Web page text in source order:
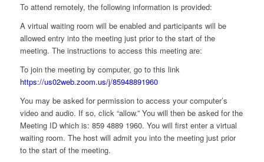
To attend remotely, the following information is provided:
A virtual waiting room will be enabled and participants will be
allowed entry into the meeting just prior to the start of the
meeting. The instructions to access this meeting are:
To join the meeting by computer, go to this link
https://us02web.zoom.us/j/85948891960
You may be asked for permission to access your computer’s
video and audio. If so, click “allow.” You will then be asked for the
Meeting ID which is: 859 4889 1960. You will first enter a virtual
waiting room. The host will admit you into the meeting just prior
to the start of the meeting.